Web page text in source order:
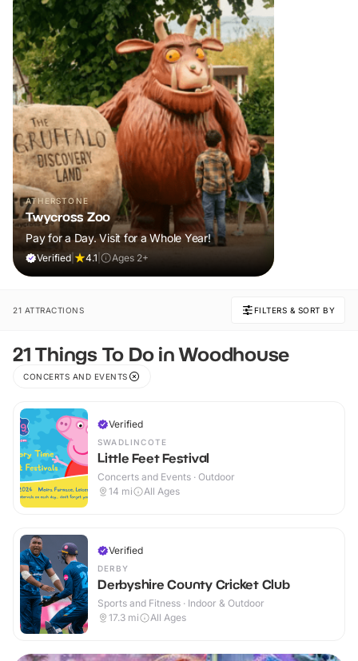
ATHERSTONE
Twycross Zoo
Pay for a Day. Visit for a Whole Year!
Verified 4.1 Ages 2+
21 ATTRACTIONS FILTERS & SORT BY
21 Things To Do in Woodhouse
CONCERTS AND EVENTS
Verified
SWADLINCOTE
Little Feet Festival
Concerts and Events · Outdoor
14 mi All Ages
Verified
DERBY
Derbyshire County Cricket Club
Sports and Fitness · Indoor & Outdoor
17.3 mi All Ages